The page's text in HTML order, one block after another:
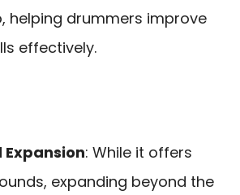
helping drummers improve
effectively.
Expansion: While it offers
expanding beyond the